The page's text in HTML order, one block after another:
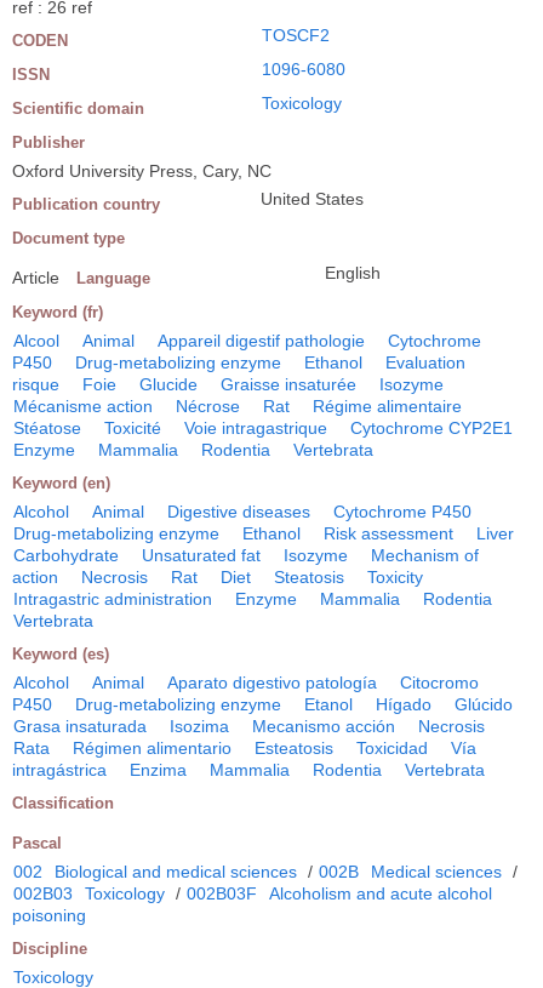
ref : 26 ref
CODEN TOSCF2
ISSN 1096-6080
Scientific domain Toxicology
Publisher
Oxford University Press, Cary, NC
Publication country United States
Document type
Article Language English
Keyword (fr)
Alcool Animal Appareil digestif pathologie
Cytochrome
P450
Drug-metabolizing enzyme Ethanol
Evaluation
risque
Foie Glucide Graisse insaturée
Isozyme
Mécanisme action
Nécrose Rat
Régime alimentaire
Stéatose
Toxicité Voie intragastrique
Cytochrome CYP2E1
Enzyme
Mammalia Rodentia Vertebrata
Keyword (en)
Alcohol Animal Digestive diseases
Cytochrome P450
Drug-metabolizing enzyme
Ethanol Risk assessment
Liver
Carbohydrate
Unsaturated fat Isozyme
Mechanism of
action
Necrosis Rat Diet Steatosis
Toxicity
Intragastric administration
Enzyme Mammalia
Rodentia
Vertebrata
Keyword (es)
Alcohol Animal Aparato digestivo patología
Citocromo
P450
Drug-metabolizing enzyme Etanol Hígado
Glúcido
Grasa insaturada
Isozima Mecanismo acción
Necrosis
Rata
Régimen alimentario Esteatosis Toxicidad
Vía
intragástrica
Enzima Mammalia Rodentia Vertebrata
Classification
Pascal
002 Biological and medical sciences / 002B Medical sciences /
002B03
Toxicology / 002B03F
Alcoholism and acute alcohol
poisoning
Discipline
Toxicology